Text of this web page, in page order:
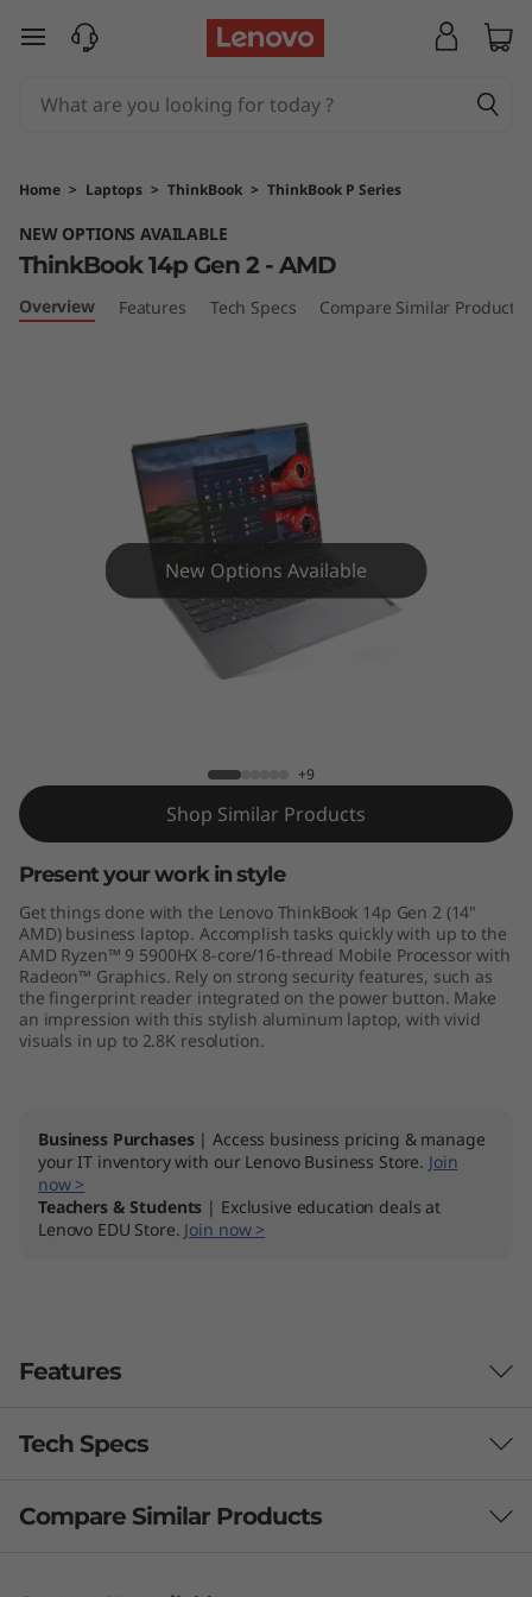
T
n
k
B
o
2
A
M
D
skip to main content
Home > Laptops > ThinkBook > ThinkBook P Series
NEW OPTIONS AVAILABLE
ThinkBook 14p Gen 2 - AMD
Overview Features Tech Specs Compare Similar Products
New Options Available
+9
Shop Similar Products
Present your work in style
Get things done with the Lenovo ThinkBook 14p Gen 2 (14"
AMD) business laptop. Accomplish tasks quickly with up to the
AMD Ryzen™ 9 5900HX 8-core/16-thread Mobile Processor with
Radeon™ Graphics. Rely on strong security features, such as
the fingerprint reader integrated on the power button. Make
an impression with this stylish aluminum laptop, with vivid
visuals in up to 2.8K resolution.
Business Purchases| Access business pricing & manage
your IT inventory with our Lenovo Business Store. Join
now >
Teachers & Students | Exclusive education deals at
Lenovo EDU Store. Join now >
Features
Productivity powerhouse
The Lenovo ThinkBook 14p Gen 2 (14" AMD)
laptop keeps you one step ahead of your tasks
Tech Specs
Performance
Compare Similar Products